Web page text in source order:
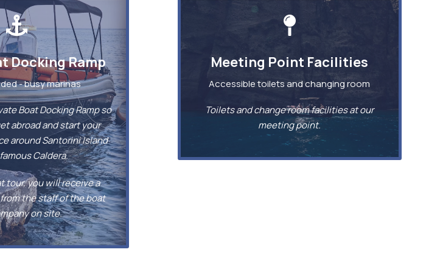
Docking Ramp
- busy marinas
Boat Docking Ramp so
abroad and start your
around Santorini Island
Caldera.
tour, you will receive a
the staff of the boat
on site.
Meeting Point Facilities
Accessible toilets and changing room
Toilets and change room facilities at our
meeting point.